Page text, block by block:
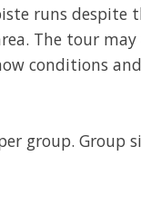
runs despite
The tour
conditions
group. Group